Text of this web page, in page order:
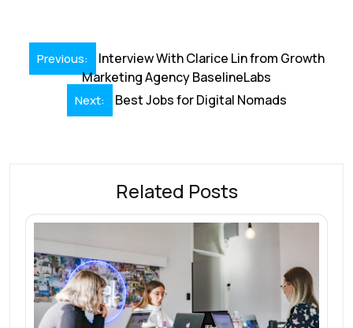
Post
navigation
Previous:
Interview With Clarice Lin from Growth
Marketing Agency BaselineLabs
Next: Best Jobs for Digital Nomads
Related Posts